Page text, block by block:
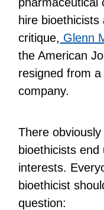
hire
critique, Glenn
the American
resigned from a
company.
There
bioethicists end
interests.
bioethicist
question: